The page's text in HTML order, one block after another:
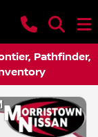
Pathfinder,